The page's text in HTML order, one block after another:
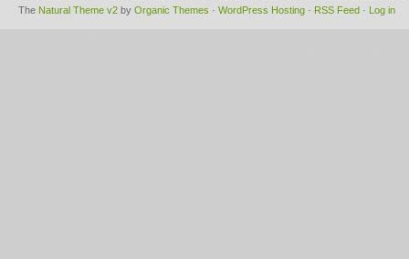
The Natural Theme v2 by Organic Themes · WordPress Hosting · RSS Feed · Log in